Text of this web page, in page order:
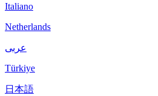
Italiano
Netherlands
عربى
Türkiye
日本語